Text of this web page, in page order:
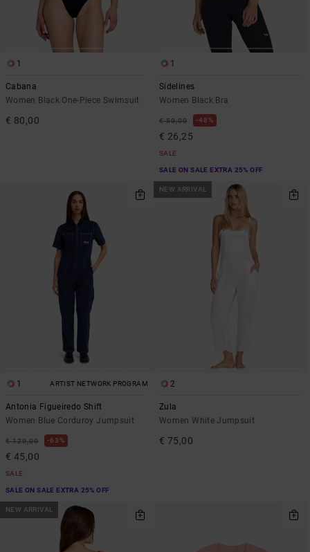
1
Cabana
Women Black One-Piece Swimsuit
€ 80,00
1
Sidelines
Women Black Bra
€ 50,00 48%
€ 26,25
SALE
SALE ON SALE EXTRA 25% OFF
1 ARTIST NETWORK PROGRAM
Antonia Figueiredo Shift
Women Blue Corduroy Jumpsuit
€ 120,00 63%
€ 45,00
SALE
SALE ON SALE EXTRA 25% OFF
NEW ARRIVAL
2
Zula
Women White Jumpsuit
€ 75,00
NEW ARRIVAL